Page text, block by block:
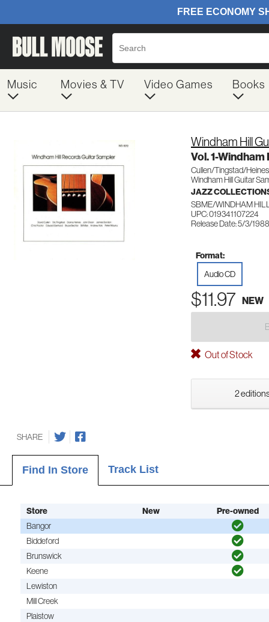
Music Movies & TV Video Games Books
Windham Hill
Vol. 1-Windham
Cullen/Tingstad/
Windham Hill Guitar
JAZZ
SBME/WINDHAM
UPC: 019341107224
Release Date: 5/3/1988
Format:
Audio CD
$11.97 NEW
Out of Stock
2
SHARE
Find In Store Track List
Store New Pre-owned
Bangor
Biddeford
Brunswick
Keene
Lewiston
Mill Creek
Plaistow